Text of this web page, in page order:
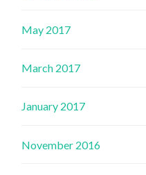
May 2017
March 2017
January 2017
November 2016